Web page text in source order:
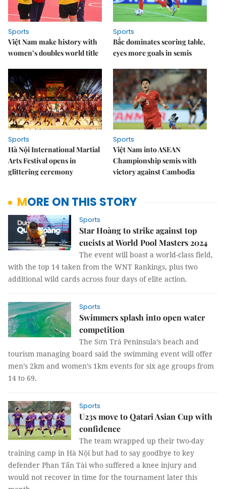
Sports
Việt Nam make history with
women’s doubles world title
Sports
Bắc dominates scoring table,
eyes more goals in semis
Sports
Hà Nội International Martial
Arts Festival opens in
glittering ceremony
Sports
Việt Nam into ASEAN
Championship semis with
victory against Cambodia
MORE ON THIS STORY
Sports
Star Hoàng to strike against top
cueists at World Pool Masters 2024
The event will boast a world-class field,
with the top 14 taken from the WNT Rankings, plus two
additional wild cards across four days of elite action.
Sports
Swimmers splash into open water
competition
The Sơn Trà Peninsula’s beach and
tourism managing board said the swimming event will offer
men’s 2km and women’s 1km events for six age groups from
14 to 69.
Sports
U23s move to Qatari Asian Cup with
confidence
The team wrapped up their two-day
training camp in Hà Nội but had to say goodbye to key
defender Phan Tấn Tài who suffered a knee injury and
would not recover in time for the tournament later this